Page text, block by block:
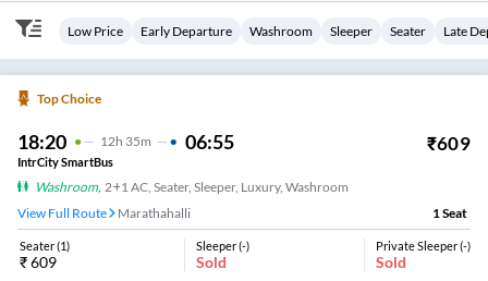
Low Price Early Departure Washroom Sleeper Seater Late
Top Choice
18:20 12H 35m 06:55 ₹609
IntrCity SmartBus
Washroom, 2+1 AC, Seater, Sleeper, Luxury, Washroom
View Full Route
Marathahalli 1 Seat
Seater(1)
₹609
Sleeper(-)
Sold
Private Sleeper(-)
Sold